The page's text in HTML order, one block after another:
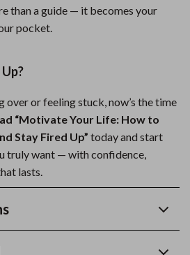
than a guide — it becomes your
pocket.
over or feeling stuck, now’s the time
“Motivate Your Life: How to
Stay Fired Up” today and start
truly want — with confidence,
lasts.